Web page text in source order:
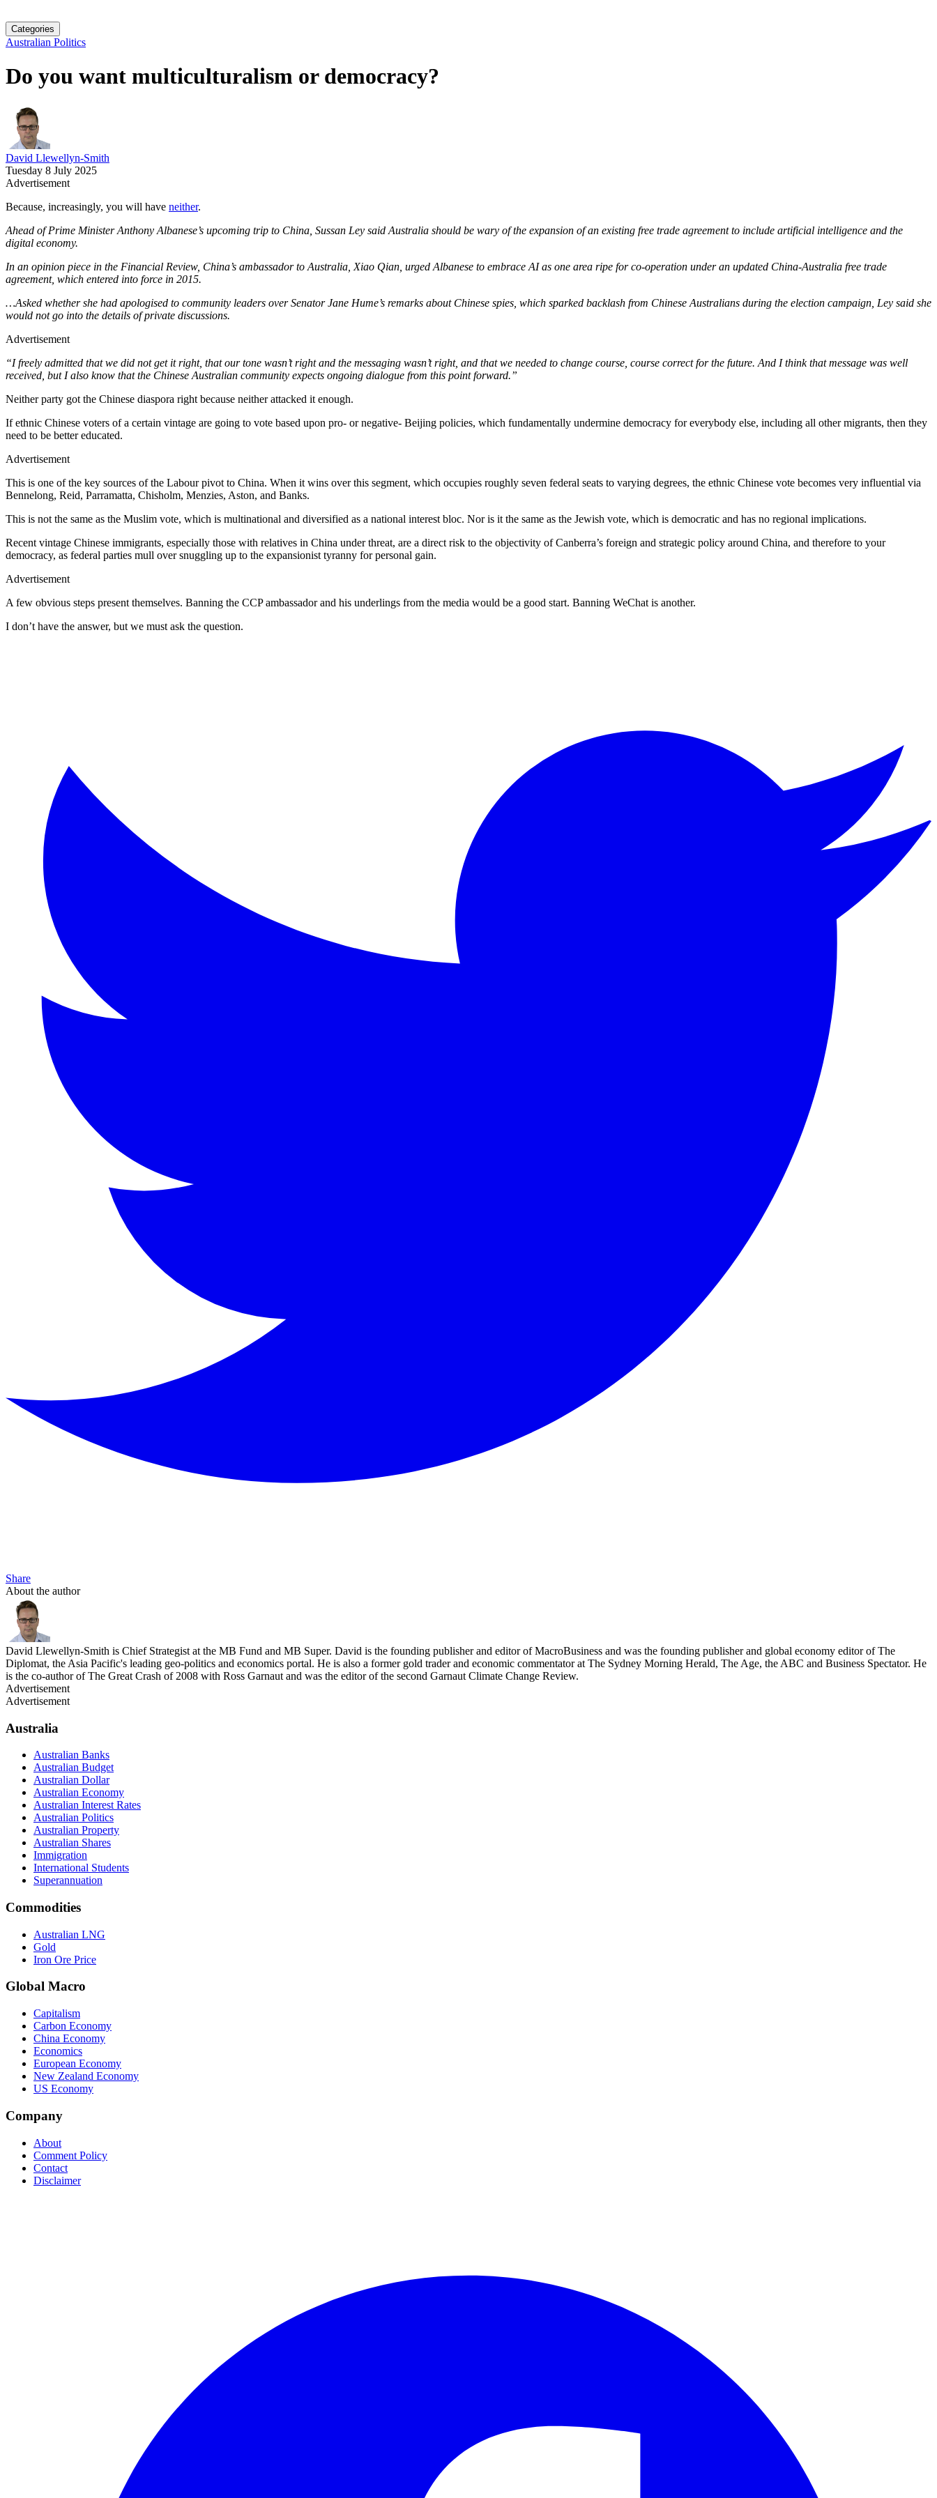
Categories
Australian Politics
Do you want multiculturalism or democracy?
David Llewellyn-Smith
Tuesday 8 July 2025
Advertisement
Because, increasingly, you will have neither.
Ahead of Prime Minister Anthony Albanese’s upcoming trip to China, Sussan Ley said Australia should be wary of the expansion of an existing free trade agreement to include artificial intelligence and the
digital economy.
In an opinion piece in the Financial Review, China’s ambassador to Australia, Xiao Qian, urged Albanese to embrace AI as one area ripe for co-operation under an updated China-Australia free trade
agreement, which entered into force in 2015.
…Asked whether she had apologised to community leaders over Senator Jane Hume’s remarks about Chinese spies, which sparked backlash from Chinese Australians during the election campaign, Ley said she
would not go into the details of private discussions.
Advertisement
“I freely admitted that we did not get it right, that our tone wasn’t right and the messaging wasn’t right, and that we needed to change course, course correct for the future. And I think that message was well
received, but I also know that the Chinese Australian community expects ongoing dialogue from this point forward.”
Neither party got the Chinese diaspora right because neither attacked it enough.
If ethnic Chinese voters of a certain vintage are going to vote based upon pro- or negative- Beijing policies, which fundamentally undermine democracy for everybody else, including all other migrants, then they
need to be better educated.
Advertisement
This is one of the key sources of the Labour pivot to China. When it wins over this segment, which occupies roughly seven federal seats to varying degrees, the ethnic Chinese vote becomes very influential via
Bennelong, Reid, Parramatta, Chisholm, Menzies, Aston, and Banks.
This is not the same as the Muslim vote, which is multinational and diversified as a national interest bloc. Nor is it the same as the Jewish vote, which is democratic and has no regional implications.
Recent vintage Chinese immigrants, especially those with relatives in China under threat, are a direct risk to the objectivity of Canberra’s foreign and strategic policy around China, and therefore to your
democracy, as federal parties mull over snuggling up to the expansionist tyranny for personal gain.
Advertisement
A few obvious steps present themselves. Banning the CCP ambassador and his underlings from the media would be a good start. Banning WeChat is another.
I don’t have the answer, but we must ask the question.
Share
About the author
David Llewellyn-Smith is Chief Strategist at the MB Fund and MB Super. David is the founding publisher and editor of MacroBusiness and was the founding publisher and global economy editor of The
Diplomat, the Asia Pacific's leading geo-politics and economics portal. He is also a former gold trader and economic commentator at The Sydney Morning Herald, The Age, the ABC and Business Spectator. He
is the co-author of The Great Crash of 2008 with Ross Garnaut and was the editor of the second Garnaut Climate Change Review.
Advertisement
Advertisement
Australia
Australian Banks
Australian Budget
Australian Dollar
Australian Economy
Australian Interest Rates
Australian Politics
Australian Property
Australian Shares
Immigration
International Students
Superannuation
Commodities
Australian LNG
Gold
Iron Ore Price
Global Macro
Capitalism
Carbon Economy
China Economy
Economics
European Economy
New Zealand Economy
US Economy
Company
About
Comment Policy
Contact
Disclaimer